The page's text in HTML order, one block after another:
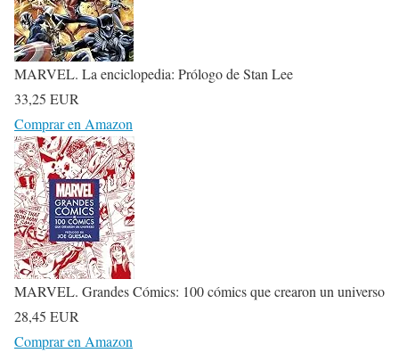
MARVEL. La enciclopedia: Prólogo de Stan Lee
33,25 EUR
Comprar en Amazon
MARVEL. Grandes Cómics: 100 cómics que crearon un universo
28,45 EUR
Comprar en Amazon